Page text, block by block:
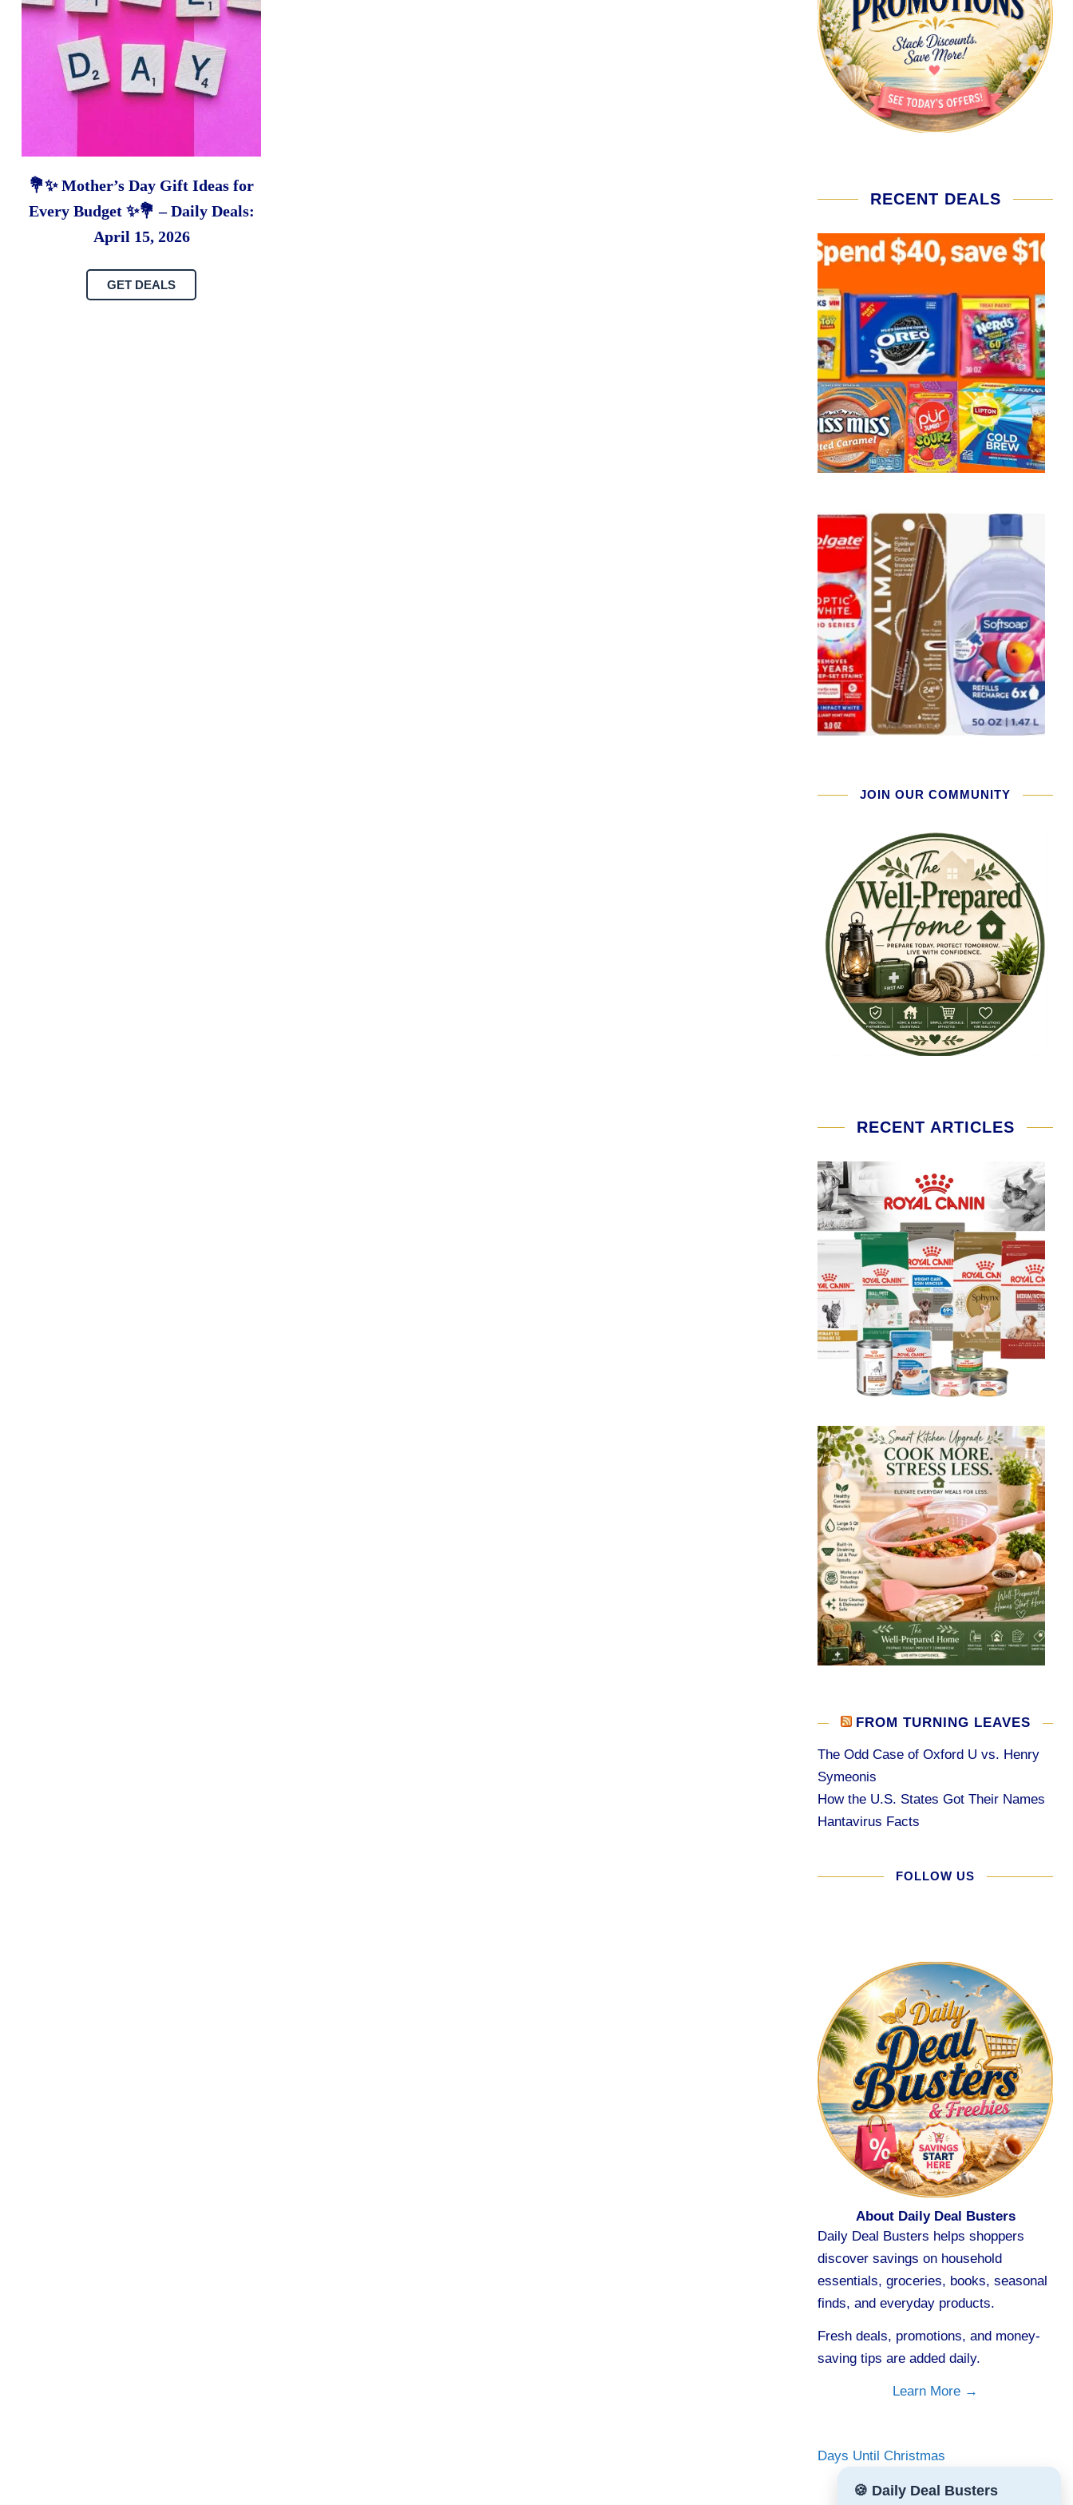
💐✨ Mother’s Day Gift Ideas for
Every Budget ✨💐 – Daily Deals:
April 15, 2026
GET DEALS
RECENT DEALS
JOIN OUR COMMUNITY
RECENT ARTICLES
FROM TURNING LEAVES
The Odd Case of Oxford U vs. Henry
Symeonis
How the U.S. States Got Their Names
Hantavirus Facts
FOLLOW US
About Daily Deal Busters
Daily Deal Busters helps shoppers
discover savings on household
essentials, groceries, books, seasonal
finds, and everyday products.
Fresh deals, promotions, and money-
saving tips are added daily.
Learn More →
Days Until Christmas
🍪 Daily Deal Busters